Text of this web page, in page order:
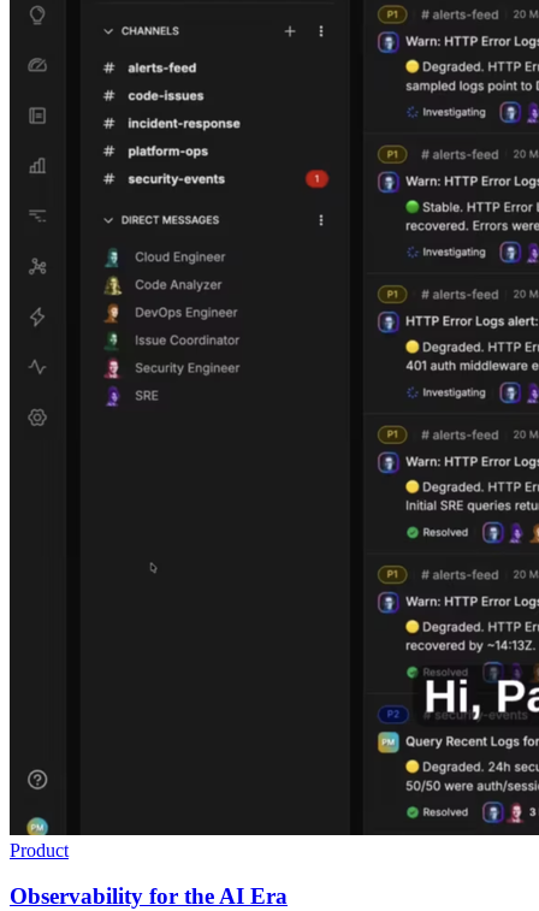
Product
Observability for the AI Era